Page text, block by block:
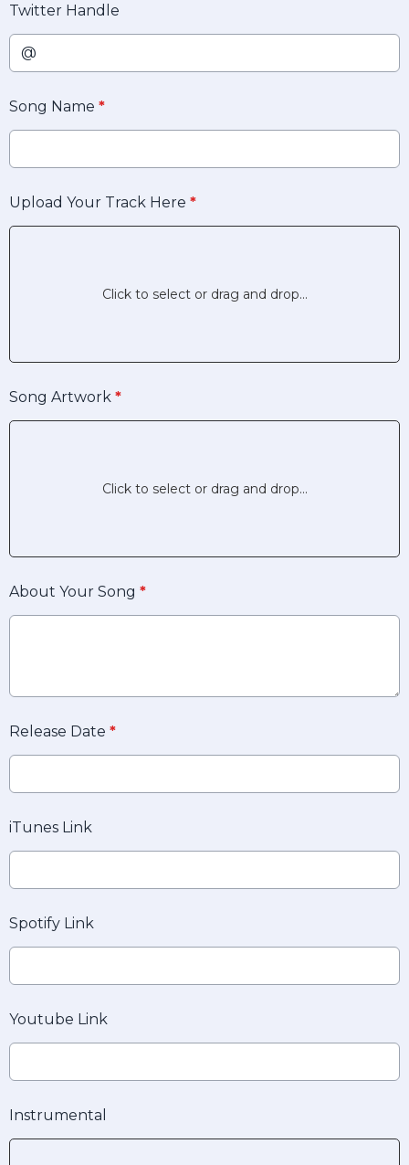
Twitter Handle
Song Name *
Upload Your Track Here *
Click to select or drag and drop...
Song Artwork *
Click to select or drag and drop...
About Your Song *
Release Date *
iTunes Link
Spotify Link
Youtube Link
Instrumental